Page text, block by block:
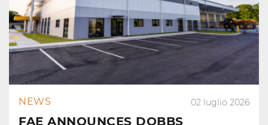
NEWS 02 luglio 2026
FAE ANNOUNCES DOBBS